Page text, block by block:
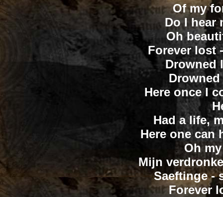
Of my
Do I hear
Oh
Forever lost
Drowned
Here once I
Had a life,
Here one can
Oh
Mijn
Saeftinge -
Forever